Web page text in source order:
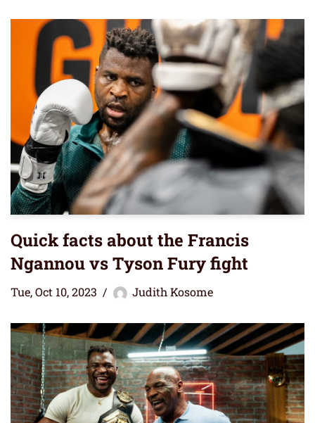
Quick facts about the Francis
Ngannou vs Tyson Fury fight
Tue, Oct 10, 2023 Judith Kosome